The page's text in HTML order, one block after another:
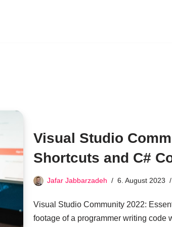
Visual Studio
Shortcuts and C#
Jafar Jabbarzadeh 6. August 2023
Visual Studio Community 2022:
footage of a programmer writing